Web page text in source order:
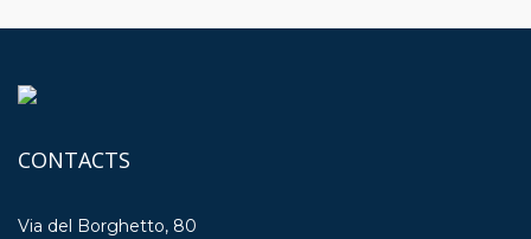
CONTACTS
Via del Borghetto, 80